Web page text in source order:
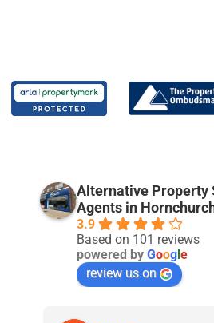
Alternative Property
Agents in
3.9
Based on 101 reviews
powered by Goog e
review us on